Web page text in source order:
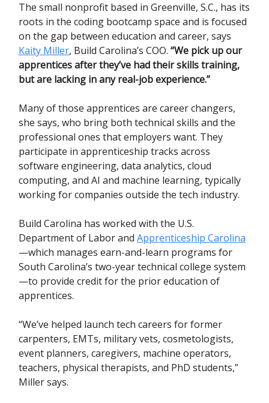
The small nonprofit based in Greenville, S.C., has its
roots in the coding bootcamp space and is focused
on the gap between education and career, says
Kaity Miller, Build Carolina’s COO. “We pick up our
apprentices after they’ve had their skills training,
but are lacking in any real-job experience.”
Many of those apprentices are career changers,
she says, who bring both technical skills and the
professional ones that employers want. They
participate in apprenticeship tracks across
software engineering, data analytics, cloud
computing, and AI and machine learning, typically
working for companies outside the tech industry.
Build Carolina has worked with the U.S.
Department of Labor and Apprenticeship Carolina
—which manages earn-and-learn programs for
South Carolina’s two-year technical college system
—to provide credit for the prior education of
apprentices.
“We’ve helped launch tech careers for former
carpenters, EMTs, military vets, cosmetologists,
event planners, caregivers, machine operators,
teachers, physical therapists, and PhD students,”
Miller says.